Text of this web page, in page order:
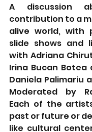
A discussion
contribution to a
alive world, with
slide shows and
with Adriana
Irina Bucan Botea
Daniela Palimariu
Moderated by
Each of the
past or future or
like cultural